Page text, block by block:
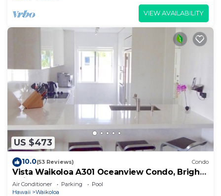
VIEW AVAILABILITY
US $473
10.0(53 Reviews) Condo
Vista Waikoloa A301 Oceanview Condo, Bright,
Chic, Fully Renovated
Air Conditioner Parking
Pool
Hawaii
Waikoloa